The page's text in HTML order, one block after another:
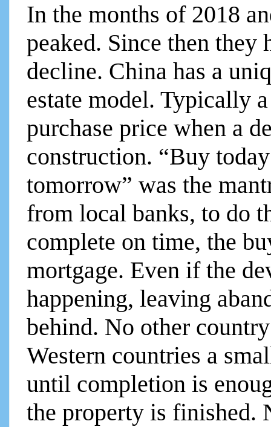
In the months of 2018
peaked. Since then they
decline. China has a
estate model. Typically
purchase price when a
construction. “Buy
tomorrow” was the
from local banks, to do
complete on time, the
mortgage. Even if the
happening, leaving
behind. No other
Western countries a
until completion is
the property is finished.